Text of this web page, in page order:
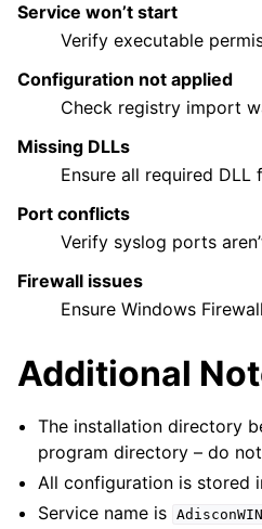
Service won’t start
Verify executable
Configuration not applied
Check registry import
Missing DLLs
Ensure all required DLL
Port conflicts
Verify syslog ports
Firewall issues
Ensure Windows
Additional
The installation directory
program directory – do
All configuration is stored
Service name is